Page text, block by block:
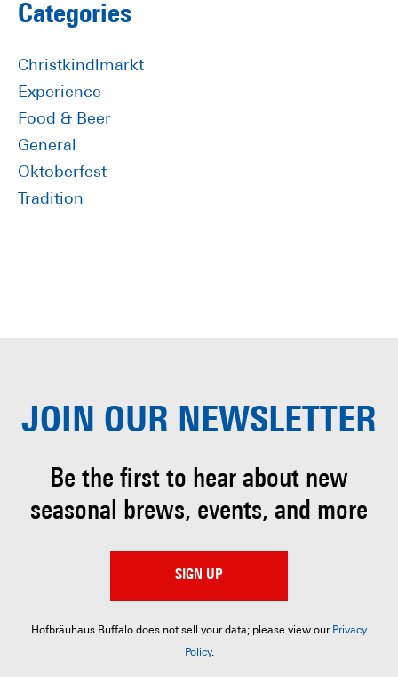
Primary
Sidebar
Categories
Christkindlmarkt
Experience
Food & Beer
General
Oktoberfest
Tradition
JOIN OUR NEWSLETTER
Be the first to hear about new
seasonal brews, events, and more
SIGN UP
Hofbräuhaus Buffalo does not sell your data; please view our Privacy
Policy.